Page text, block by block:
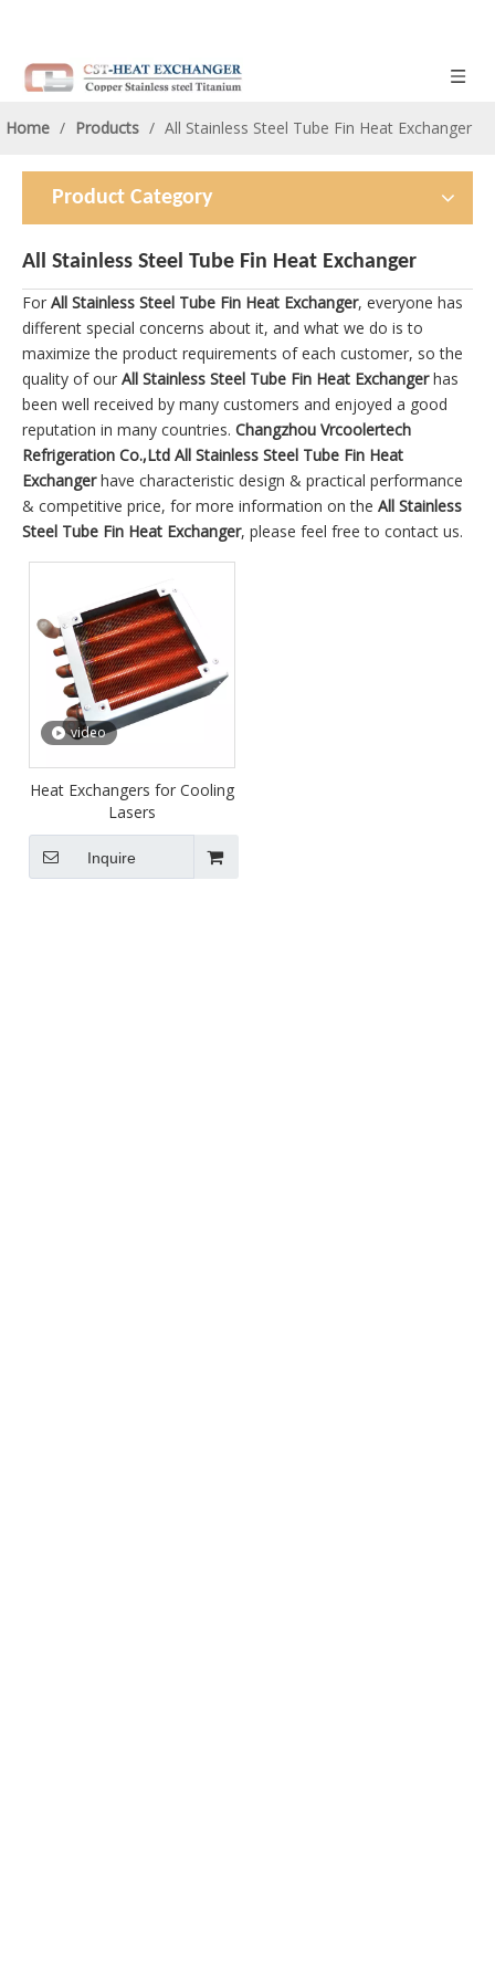
Home / Products / All Stainless Steel Tube Fin Heat Exchanger
Product Category
All Stainless Steel Tube Fin Heat Exchanger
For All Stainless Steel Tube Fin Heat Exchanger, everyone has
different special concerns about it, and what we do is to
maximize the product requirements of each customer, so the
quality of our All Stainless Steel Tube Fin Heat Exchangerhas
been well received by many customers and enjoyed a good
reputation in many countries. Changzhou Vrcoolertech
Refrigeration Co.,Ltd All Stainless Steel Tube Fin Heat
Exchangerhave characteristic design & practical performance
& competitive price, for more information on the All Stainless
Steel Tube Fin Heat Exchanger, please feel free to contact us.
video
Heat Exchangers for Cooling
Lasers
Inquire